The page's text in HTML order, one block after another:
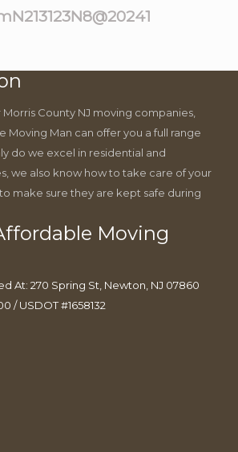
County NJ moving companies,
Moving Man can offer you a full range
do we excel in residential and
we also know how to take care of your
make sure they are kept safe during
Moving
At: 270 Spring St, Newton, NJ 07860
/ USDOT #1658132